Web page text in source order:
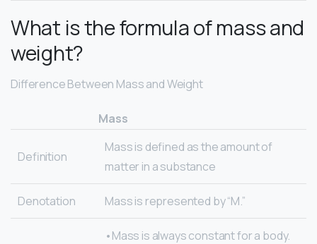
What is the formula of mass and
weight?
Difference Between Mass and Weight
Mass
Definition
Mass is defined as the amount of
matter in a substance
Denotation Mass is represented by “M.”
•Mass is always constant for a body.